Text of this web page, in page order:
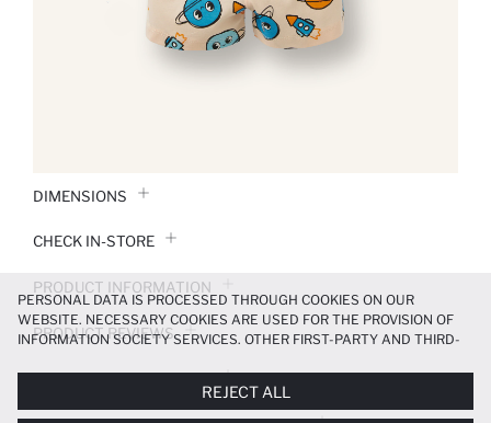
DIMENSIONS
CHECK IN-STORE
PRODUCT INFORMATION
PRODUCT REVIEWS
PAYMENT INFORMATION
PERSONAL DATA IS PROCESSED THROUGH COOKIES ON OUR
WEBSITE. NECESSARY COOKIES ARE USED FOR THE PROVISION OF
INFORMATION SOCIETY SERVICES. OTHER FIRST-PARTY AND THIRD-
MORE FUNCTIONAL AND PERSONALIZED, AND—IF YOU GIVE YOUR
EXPLICIT CONSENT—TO CARRY OUT MARKETING ACTIVITIES
REJECT ALL